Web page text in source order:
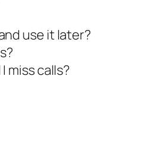
use it later?
miss calls?